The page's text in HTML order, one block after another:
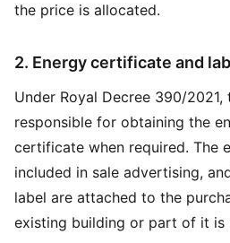
the price is allocated.
2. Energy certificate and
Under Royal Decree 390/2021,
responsible for obtaining the
certificate when required. The
included in sale advertising,
label are attached to the
existing building or part of it is